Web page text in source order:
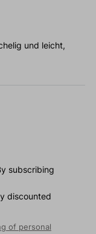
und leicht,
subscribing
discounted
of personal